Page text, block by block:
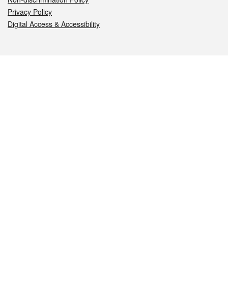
Privacy Policy
Digital Access & Accessibility